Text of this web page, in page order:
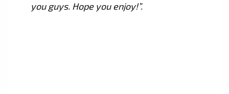
you guys. Hope you enjoy!”.